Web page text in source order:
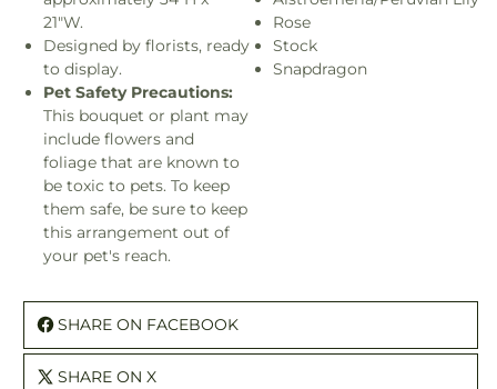
21"W.
Designed by florists, ready
to display.
Pet Safety Precautions:
This bouquet or plant may
include flowers and
foliage that are known to
be toxic to pets. To keep
them safe, be sure to keep
this arrangement out of
your pet's reach.
Rose
Stock
Snapdragon
SHARE ON FACEBOOK
SHARE ON X